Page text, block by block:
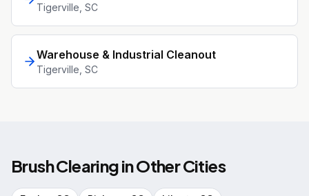
Tigerville , SC
Warehouse & Industrial Cleanout
Tigerville , SC
Brush Clearingin Other Cities